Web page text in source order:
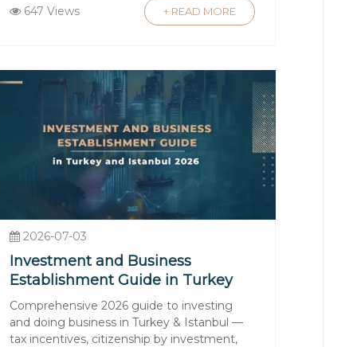
obtain citizenship through real
buyer confidence.
be highly competitive. Many
buyers investing a minimum
seeking global mobility.
factors like local
reputable firms like Luxury
647 Views + READ MORE
2026-07-03
Investment and Business
Establishment Guide in Turkey
and Istanbul 2026
Comprehensive 2026 guide to investing
and doing business in Turkey & Istanbul —
tax incentives, citizenship by investment,